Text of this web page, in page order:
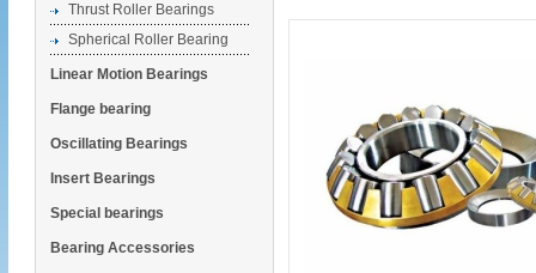
Thrust Roller Bearings
Spherical Roller Bearing
Linear Motion Bearings
Flange bearing
Oscillating Bearings
Insert Bearings
Special bearings
Bearing Accessories